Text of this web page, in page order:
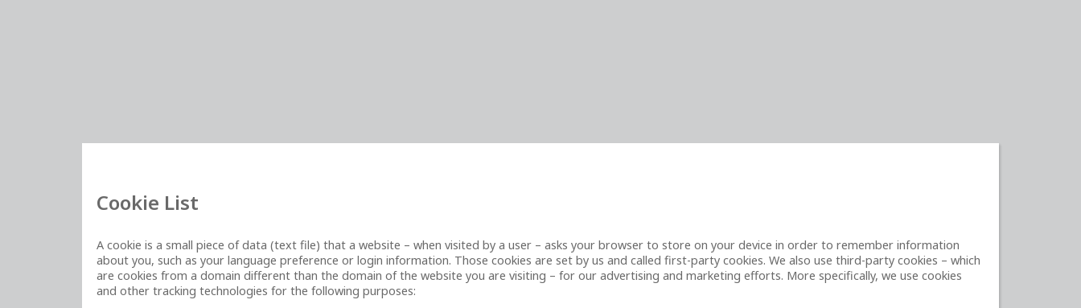
Cookie List
A cookie is a small piece of data (text file) that a website – when visited by a user – asks your browser to store on your device in order to remember information
about you, such as your language preference or login information. Those cookies are set by us and called first-party cookies. We also use third-party cookies – which
are cookies from a domain different than the domain of the website you are visiting – for our advertising and marketing efforts. More specifically, we use cookies
and other tracking technologies for the following purposes: